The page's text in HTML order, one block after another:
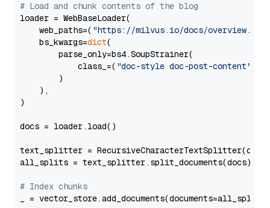
# Load and chunk contents of the blog
loader = WebBaseLoader(
    web_paths=(
"https://milvus.io/docs/overview.md"
    bs_kwargs=
dict(
        parse_only=bs4.SoupStrainer(
            class_=(
"doc-style doc-post-content"
        )
    ),
)
docs = loader.load()
text_splitter =
all_splits = text_splitter.split_documents(docs)
# Index chunks
_ = vector_store.add_documents(documents=all_splits)